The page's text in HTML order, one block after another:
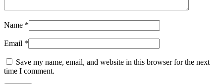
Name *
Email *
Save my name, email, and website in this browser for the next
time I comment.